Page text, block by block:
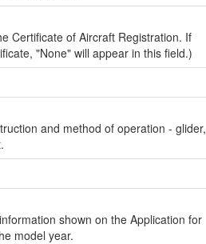
Certificate of Aircraft Registration. If
"None" will appear in this field.)
and method of operation - glider,
shown on the Application for
model year.